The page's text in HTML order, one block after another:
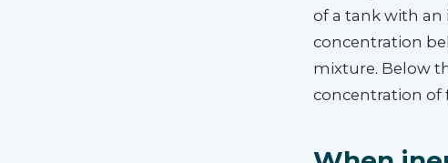
of a tank with an
concentration
mixture. Below
concentration of